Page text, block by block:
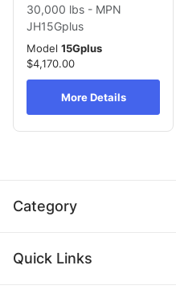
30,000 lbs - MPN
JH15Gplus
Model 15Gplus
$4,170.00
More Details
Category
Quick Links